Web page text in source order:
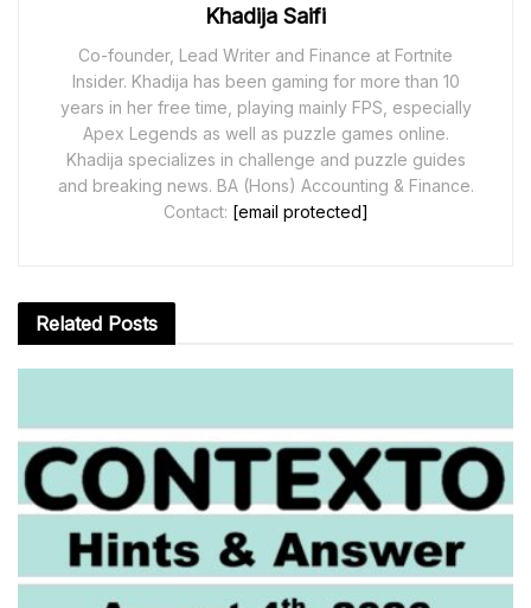
Khadija Saifi
Co-founder, Lead Writer and Finance at Fortnite
Insider. Khadija has been gaming for more than 10
years in her free time, playing mainly FPS, especially
Apex Legends as well as puzzle games online.
Khadija specializes in challenge and puzzle guides
and breaking news. BA (Hons) Accounting & Finance.
Contact: [email protected]
Related Posts